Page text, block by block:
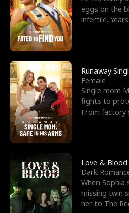
e
W
o
l
f
K
i
n
g
T
h
r
o
u
g
h
Y
o
u
G
o
d
o
f
W
a
r
F
r
i
e
n
d
eggs on the
infertile.
Runaway
Female
Single mom
fights to
From factory
Love & Blood
Dark
When
missing twin
her to The